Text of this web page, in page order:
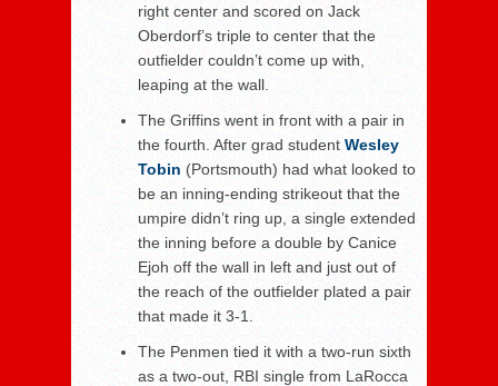
right center and scored on Jack
Oberdorf’s triple to center that the
outfielder couldn’t come up with,
leaping at the wall.
The Griffins went in front with a pair in
the fourth. After grad student Wesley
Tobin (Portsmouth) had what looked to
be an inning-ending strikeout that the
umpire didn’t ring up, a single extended
the inning before a double by Canice
Ejoh off the wall in left and just out of
the reach of the outfielder plated a pair
that made it 3-1.
The Penmen tied it with a two-run sixth
as a two-out, RBI single from LaRocca